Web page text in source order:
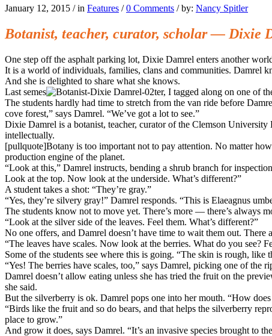
January 12, 2015 / in Features / 0 Comments / by: Nancy Spitler
Botanist, teacher, curator, scholar — Dixie
One step off the asphalt parking lot, Dixie Damrel enters another
It is a world of individuals, families, clans and communities. Damrel
And she is delighted to share what she knows.
Last semes
ter, I tagged along on one of
The students hardly had time to stretch from the van ride before
cove forest,” says Damrel. “We’ve got a lot to see.”
Dixie Damrel is a botanist, teacher, curator of the Clemson
intellectually.
[pullquote]Botany is too important not to pay attention. No matter
production engine of the planet.
“Look at this,” Damrel instructs, bending a shrub branch for
Look at the top. Now look at the underside. What’s different?”
A student takes a shot: “They’re gray.”
“Yes, they’re silvery gray!” Damrel responds. “This is Elaeagnus
The students know not to move yet. There’s more — there’s always
“Look at the silver side of the leaves. Feel them. What’s different?”
No one offers, and Damrel doesn’t have time to wait them out.
“The leaves have scales. Now look at the berries. What do you see?
Some of the students see where this is going. “The skin is rough, like
“Yes! The berries have scales, too,” says Damrel, picking one of the
Damrel doesn’t allow eating unless she has tried the fruit on the
she said.
But the silverberry is ok. Damrel pops one into her mouth. “How
“Birds like the fruit and so do bears, and that helps the silverberry
place to grow.”
And grow it does, says Damrel. “It’s an invasive species brought to